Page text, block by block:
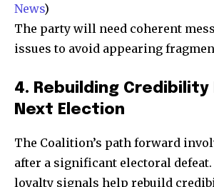
Join our community
SUBSCRIBERS and be
To subscribe, simply enter your email
or click the subscribe button below. Don't
your privacy and won't spam your inbox.
News)
The party will need coherent
issues to avoid appearing
4. Rebuilding
Next Election
The Coalition’s path forward
after a significant electoral
loyalty signals help rebuild